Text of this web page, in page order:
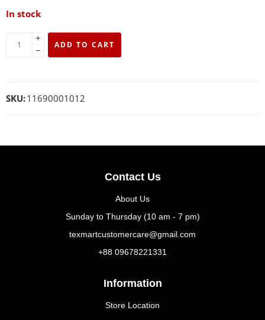
In stock
+
−
ADD TO CART
SKU:11690001012
Contact Us
About Us
Sunday to Thursday (10 am - 7 pm)
texmartcustomercare@gmail.com
+88 09678221331
Information
Store Location